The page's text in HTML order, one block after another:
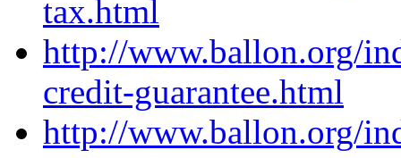
tax.html
http://www.ballon.org/
credit-guarantee.html
http://www.ballon.org/